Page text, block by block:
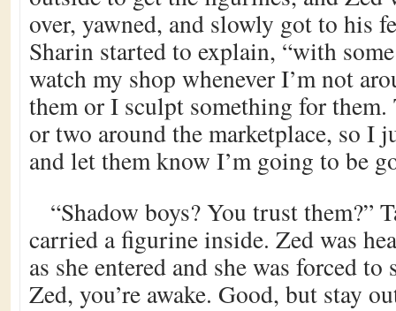
over, yawned, and slowly got to his
Sharin started to explain, “with
watch my shop whenever I’m not
them or I sculpt something for them.
or two around the marketplace, so I
and let them know I’m going to be
“Shadow boys? You trust them?”
carried a figurine inside. Zed was
as she entered and she was forced
Zed, you’re awake. Good, but stay